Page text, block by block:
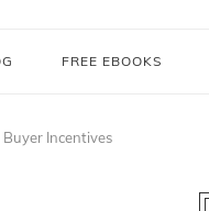
FREE EBOOKS
Incentives